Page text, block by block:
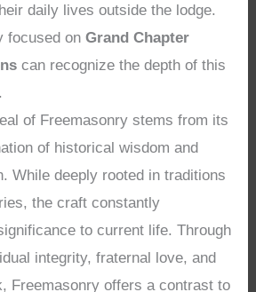
daily lives outside the lodge.
focused onGrand Chapter
can recognize the depth of this
of Freemasonry stems from its
of historical wisdom and
While deeply rooted in traditions
the craft constantly
to current life. Through
integrity, fraternal love, and
Freemasonry offers a contrast to